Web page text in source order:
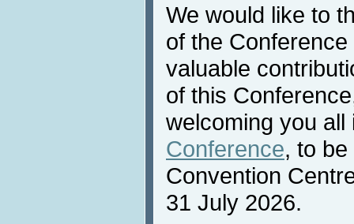
We would like to
of the
valuable
of this
welcoming you
Conference, to
Convention
31 July 2026.